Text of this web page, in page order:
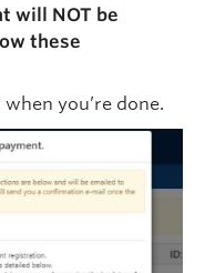
will NOT be
these
you’re done.